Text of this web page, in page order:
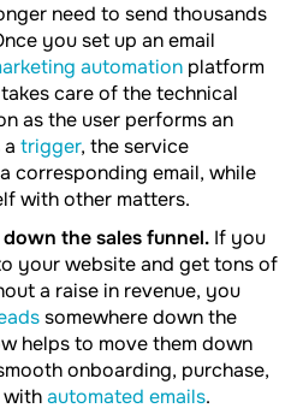
need to send thousands
you set up an email
automation platform
takes care of the technical
as the user performs an
trigger, the service
corresponding email, while
with other matters.
the sales funnel. If you
your website and get tons of
a raise in revenue, you
somewhere down the
helps to move them down
onboarding, purchase,
withautomated emails.